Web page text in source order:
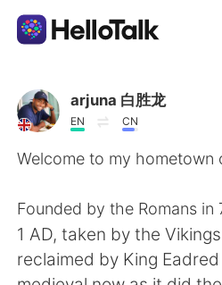
語言交換應用
AI Grammar Checker
English 简体中文
arjuna 白胜龙
EN CN
Welcome to my
Founded by the Romans in
1 AD, taken by the
reclaimed by King